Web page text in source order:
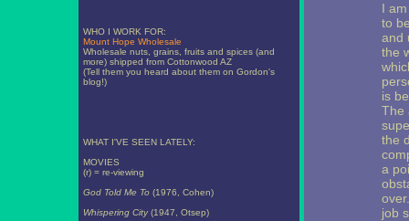
WHO I WORK FOR:
Mount Hope Wholesale
Wholesale nuts, grains, fruits and spices (and
more) shipped from Cottonwood AZ
(Tell them you heard about them on Gordon's
blog!)
WHAT I'VE SEEN LATELY:
MOVIES
(r) = re-viewing
God Told Me To(1976, Cohen)
Whispering City(1947, Otsep)
I
to
and
the
is
The
the
a
job